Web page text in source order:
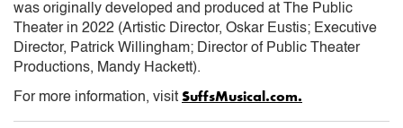
was originally developed and produced at The Public
Theater in 2022 (Artistic Director, Oskar Eustis; Executive
Director, Patrick Willingham; Director of Public Theater
Productions, Mandy Hackett).
For more information, visit SuffsMusical.com.